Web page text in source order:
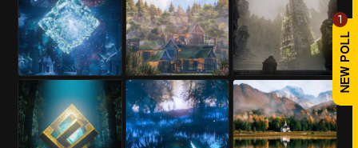
1
Project link:
https://www.renderhub.com/abbasi-
designer/another-render-test-of-mr-
mohsenis-villa
REPLY ! REPORT